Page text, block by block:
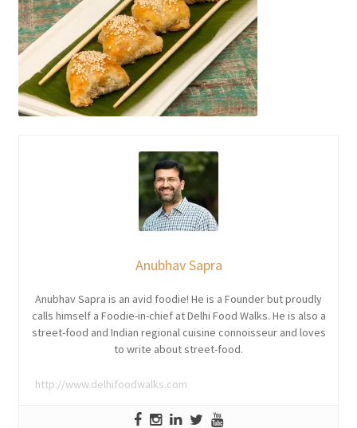
Anubhav Sapra
Anubhav Sapra is an avid foodie! He is a Founder but proudly
calls himself a Foodie-in-chief at Delhi Food Walks. He is also a
street-food and Indian regional cuisine connoisseur and loves
to write about street-food.
http://www.delhifoodwalks.com